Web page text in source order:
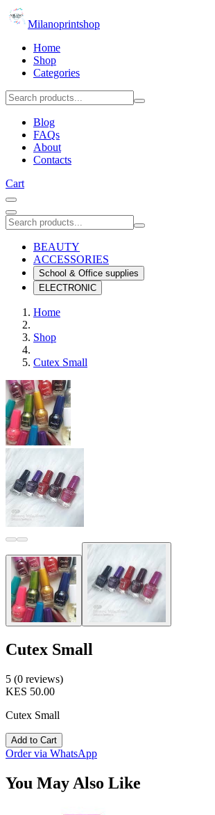
Milanoprintshop
Home
Shop
Categories
Blog
FAQs
About
Contacts
Cart
BEAUTY
ACCESSORIES
School & Office supplies
ELECTRONIC
Home
Shop
Cutex Small
Cutex Small
5 (0 reviews)
KES 50.00
Cutex Small
Add to Cart
Order via WhatsApp
You May Also Like